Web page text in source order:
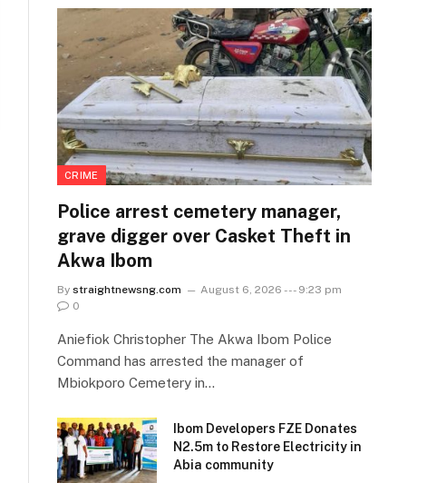
CRIME
Police arrest cemetery manager,
grave digger over Casket Theft in
Akwa Ibom
By straightnewsng.com
August 6, 2026 --- 9:23 pm
0
Aniefiok Christopher The Akwa Ibom Police
Command has arrested the manager of
Mbiokporo Cemetery in…
Ibom Developers FZE Donates
N2.5m to Restore Electricity in
Abia community